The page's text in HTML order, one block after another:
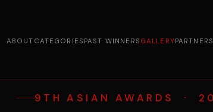
ABOUT CATEGORIES PAST WINNERS GALLERYPARTNERS
9TH ASIAN AWARDS ·